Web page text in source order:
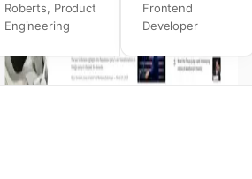
Roberts, Product
Engineering
Frontend
Developer